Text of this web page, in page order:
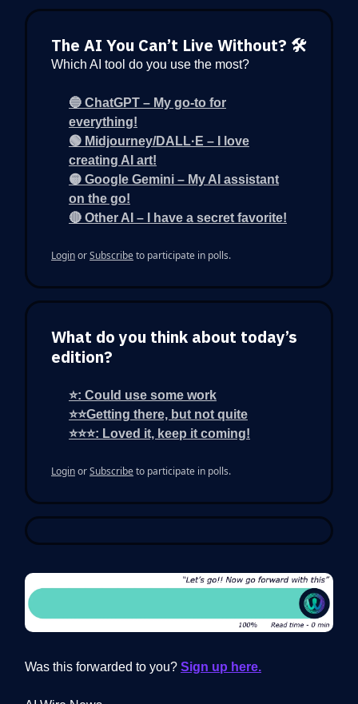
The AI You Can’t Live Without? 🛠️
Which AI tool do you use the most?
🔵 ChatGPT – My go-to for
everything!
🟢 Midjourney/DALL·E – I love
creating AI art!
🟡 Google Gemini – My AI assistant
on the go!
🔴 Other AI – I have a secret favorite!
LoginorSubscribeto participate in polls.
What do you think about today’s
edition?
⭐: Could use some work
⭐⭐Getting there, but not quite
⭐⭐⭐: Loved it, keep it coming!
LoginorSubscribeto participate in polls.
Was this forwarded to you? Sign up here.